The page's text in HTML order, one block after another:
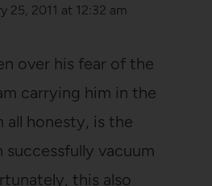
25, 2011 at 12:32 am
over his fear of the
carrying him in the
all honesty, is the
successfully vacuum
this also